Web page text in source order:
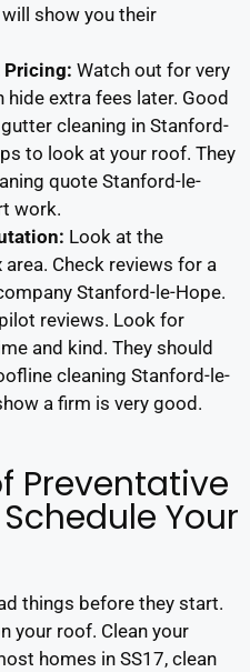
show you their
Pricing: Watch out for very
extra fees later. Good
cleaning in Stanford-
to look at your roof. They
quote Stanford-le-
work.
Look at the
Check reviews for a
Stanford-le-Hope.
reviews. Look for
and kind. They should
cleaning Stanford-le-
a firm is very good.
Preventative
Your
things before they start.
your roof. Clean your
homes in SS17, clean